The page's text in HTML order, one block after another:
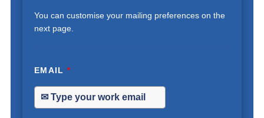
You can customise your mailing preferences on the
next page.
EMAIL*